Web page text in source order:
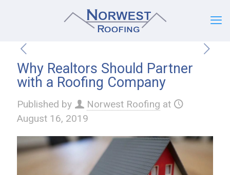
Why Realtors Should Partner
with a Roofing Company
Published by Norwest Roofing at
August 16, 2019